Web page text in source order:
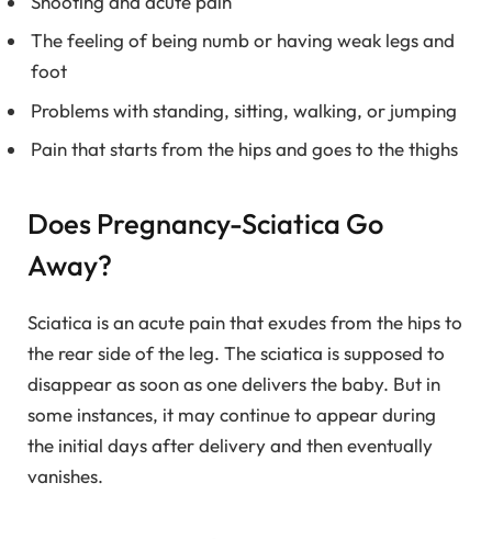
The feeling of being numb or having weak legs and
foot
Problems with standing, sitting, walking, or jumping
Pain that starts from the hips and goes to the thighs
Does Pregnancy-Sciatica Go
Away?
Sciatica is an acute pain that exudes from the hips to
the rear side of the leg. The sciatica is supposed to
disappear as soon as one delivers the baby. But in
some instances, it may continue to appear during
the initial days after delivery and then eventually
vanishes.